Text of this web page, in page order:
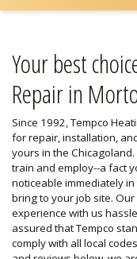
Your best
Repair in
Since 1992, Tempco
for repair, installation,
yours in the
train and employ--a fact
noticeable immediately
bring to your job site.
experience with us
assured that Tempco
comply with all local